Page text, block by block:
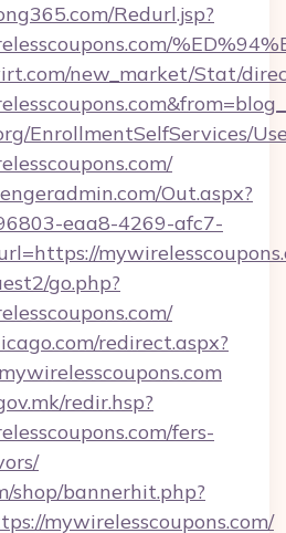
Redurl.jsp?
new_market/Stat/
EnrollmentSelfServices/
Out.aspx?
eaa8-4269-afc7-
go.php?
redirect.aspx?
redir.hsp?
fers-
shop/bannerhit.php?
mywirelesscoupons.com/